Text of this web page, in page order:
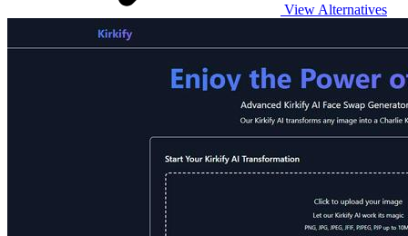
View Alternatives